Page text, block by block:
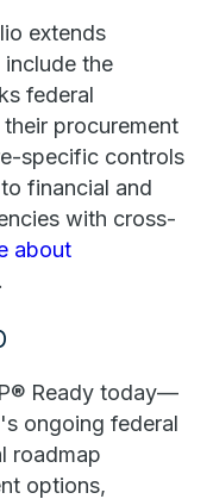
extends
the
federal
procurement
specific controls
financial and
with cross-
about
.
Ready today—
ongoing federal
roadmap
options,